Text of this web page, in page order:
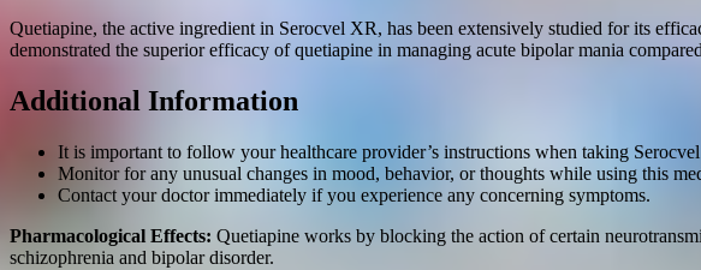
Quetiapine, the active ingredient in Serocvel XR, has been extensively studied for its
demonstrated the superior efficacy of quetiapine in managing acute bipolar mania
Additional Information
It is important to follow your healthcare provider’s instructions when taking
Monitor for any unusual changes in mood, behavior, or thoughts while using this
Contact your doctor immediately if you experience any concerning symptoms.
Pharmacological Effects: Quetiapine works by blocking the action of certain
schizophrenia and bipolar disorder.